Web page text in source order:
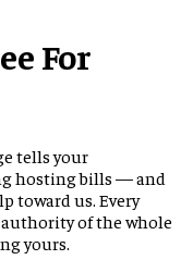
For
tells your
hosting bills — and
toward us. Every
of the whole
yours.